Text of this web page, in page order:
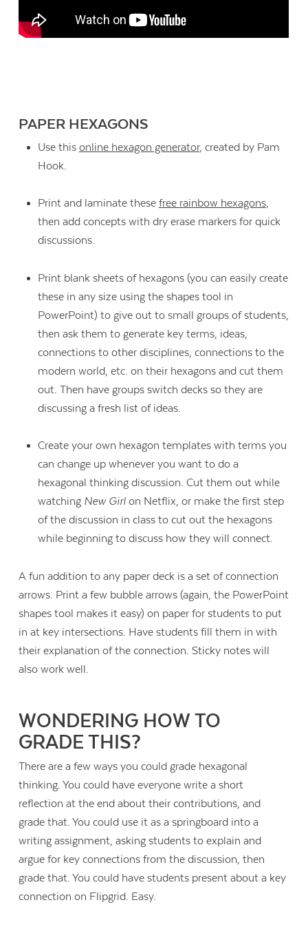
PAPER HEXAGONS
Use this online hexagon generator, created by Pam
Hook.
Print and laminate these free rainbow hexagons,
then add concepts with dry erase markers for quick
discussions.
Print blank sheets of hexagons (you can easily create
these in any size using the shapes tool in
PowerPoint) to give out to small groups of students,
then ask them to generate key terms, ideas,
connections to other disciplines, connections to the
modern world, etc. on their hexagons and cut them
out. Then have groups switch decks so they are
discussing a fresh list of ideas.
Create your own hexagon templates with terms you
can change up whenever you want to do a
hexagonal thinking discussion. Cut them out while
watching New Girlon Netflix, or make the first step
of the discussion in class to cut out the hexagons
while beginning to discuss how they will connect.
A fun addition to any paper deck is a set of connection
arrows. Print a few bubble arrows (again, the PowerPoint
shapes tool makes it easy) on paper for students to put
in at key intersections. Have students fill them in with
their explanation of the connection. Sticky notes will
also work well.
WONDERING HOW TO
GRADE THIS?
There are a few ways you could grade hexagonal
thinking. You could have everyone write a short
reflection at the end about their contributions, and
grade that. You could use it as a springboard into a
writing assignment, asking students to explain and
argue for key connections from the discussion, then
grade that. You could have students present about a key
connection on Flipgrid. Easy.